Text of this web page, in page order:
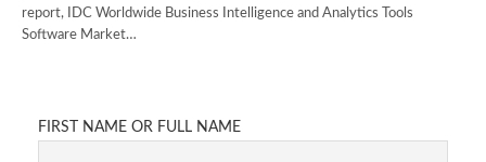
report, IDC Worldwide Business Intelligence and Analytics Tools
Software Market…
FIRST NAME OR FULL NAME